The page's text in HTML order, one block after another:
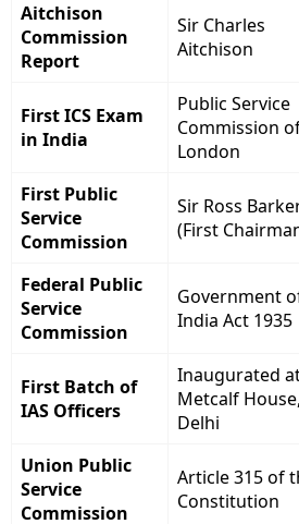
Aitchison
Commission
Report
Sir Charles
Aitchison
First ICS Exam
in India
Public Service
Commission
London
First Public
Service
Commission
Sir Ross
(First
Federal Public
Service
Commission
Government
India Act 1935
First Batch of
IAS Officers
Inaugurated
Metcalf House,
Delhi
Union Public
Service
Commission
Article 315 of
Constitution